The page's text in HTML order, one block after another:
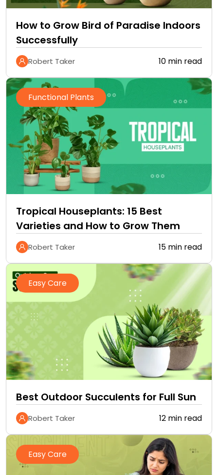
How to Grow Bird of Paradise Indoors
Successfully
Robert Taker 10 min read
Functional Plants
Tropical Houseplants: 15 Best
Varieties and How to Grow Them
Robert Taker 15 min read
Easy Care
Best Outdoor Succulents for Full Sun
Robert Taker 12 min read
Easy Care